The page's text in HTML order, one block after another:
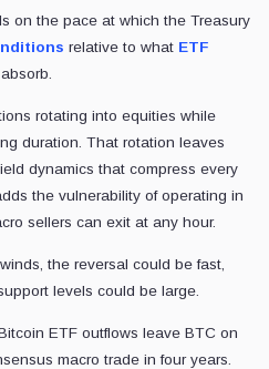
on the pace at which the Treasury
relative to what ETF
rotating into equities while
duration. That rotation leaves
dynamics that compress every
the vulnerability of operating in
sellers can exit at any hour.
the reversal could be fast,
levels could be large.
ETF outflows leave BTC on
macro trade in four years.